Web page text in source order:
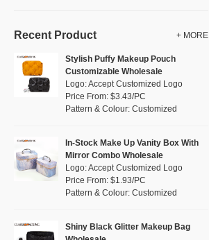
Nylon (7)
Cork
(0)
RPET (0)
Silicone (0)
(0)
Green(8)
Lvory (0)
Khaki (0)
Pink (17)
Purple
White (11)
Recent Product + MORE
Stylish Puffy Makeup Pouch
Customizable Wholesale
Logo: Accept Customized Logo
Price From: $3.43/PC
Pattern & Colour: Customized
In-Stock Make Up Vanity Box With
Mirror Combo Wholesale
Logo: Accept Customized Logo
Price From: $1.93/PC
Pattern & Colour: Customized
Shiny Black Glitter Makeup Bag